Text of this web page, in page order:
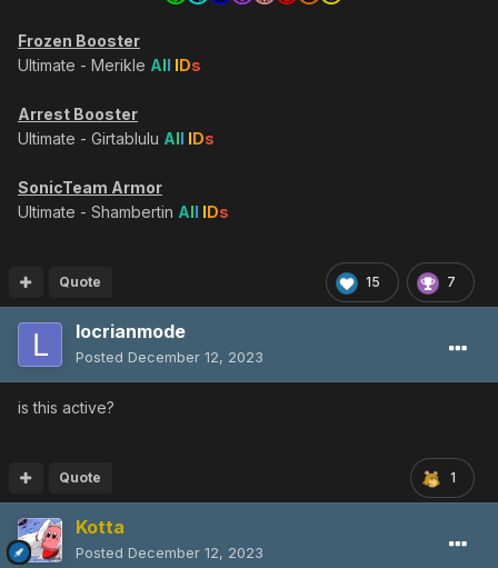
Frozen Booster
Ultimate - Merikle All IDs
Arrest Booster
Ultimate - Girtablulu All IDs
SonicTeam Armor
Ultimate - Shambertin All IDs
15 7
Quote
locrianmode
Posted December 12, 2023
is this active?
1
Quote
Kotta
Posted December 12, 2023